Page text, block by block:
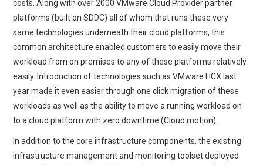
costs. Along with over 2000 VMware Cloud Provider partner
platforms (built on SDDC) all of whom that runs these very
same technologies underneath their cloud platforms, this
common architecture enabled customers to easily move their
workload from on premises to any of these platforms relatively
easily. Introduction of technologies such as VMware HCX last
year made it even easier through one click migration of these
workloads as well as the ability to move a running workload on
to a cloud platform with zero downtime (Cloud motion).
In addition to the core infrastructure components, the existing
infrastructure management and monitoring toolset deployed